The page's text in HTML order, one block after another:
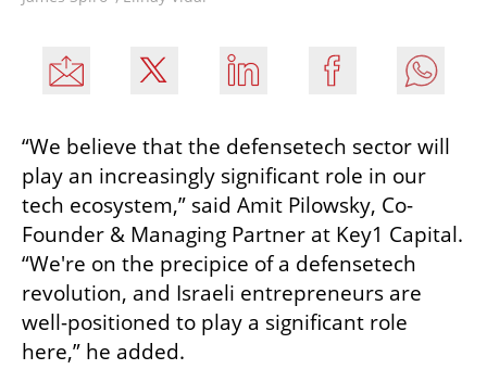
“We believe that the defensetech sector will
play an increasingly significant role in our
tech ecosystem,” said Amit Pilowsky, Co-
Founder & Managing Partner at Key1 Capital.
“We're on the precipice of a defensetech
revolution, and Israeli entrepreneurs are
well-positioned to play a significant role
here,” he added.